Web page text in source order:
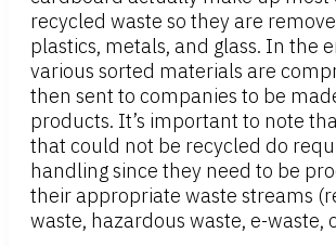
recycled waste so they are
plastics, metals, and glass. In the
various sorted materials are
then sent to companies to be
products. It’s important to note
that could not be recycled do
handling since they need to be
their appropriate waste streams
waste, hazardous waste, e-waste,